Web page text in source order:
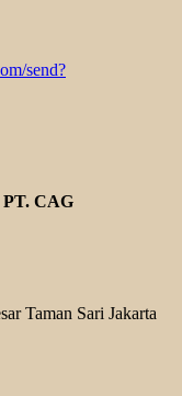
send?
CAG
Taman Sari Jakarta